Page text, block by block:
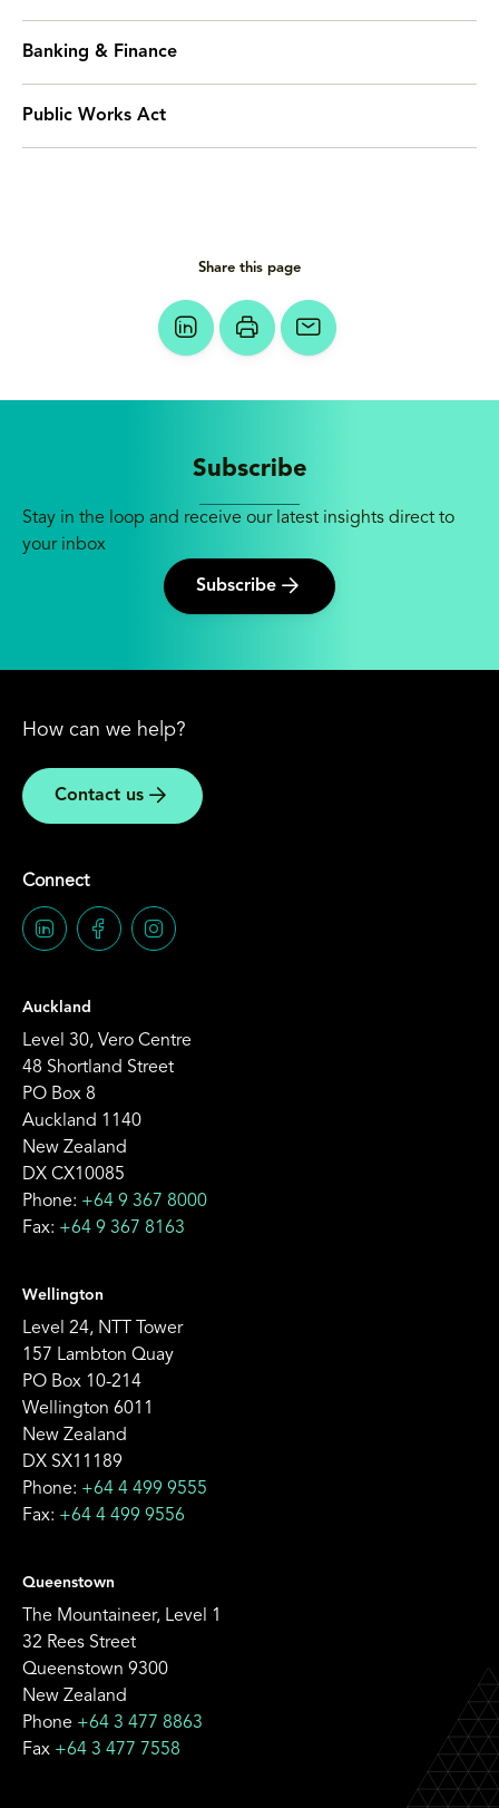
Banking & Finance
Public Works Act
Share this page
Subscribe
Stay in the loop and receive our latest insights direct to
your inbox
Subscribe
How can we help?
Contact us
Connect
Auckland
Level 30, Vero Centre
48 Shortland Street
PO Box 8
Auckland 1140
New Zealand
DX CX10085
Phone: +64 9 367 8000
Fax: +64 9 367 8163
Wellington
Level 24, NTT Tower
157 Lambton Quay
PO Box 10-214
Wellington 6011
New Zealand
DX SX11189
Phone: +64 4 499 9555
Fax: +64 4 499 9556
Queenstown
The Mountaineer, Level 1
32 Rees Street
Queenstown 9300
New Zealand
Phone +64 3 477 8863
Fax +64 3 477 7558